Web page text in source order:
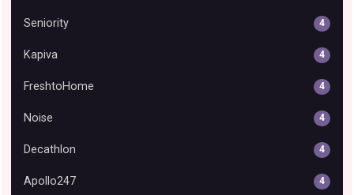
Seniority 4
Kapiva 4
FreshtoHome 4
Noise 4
Decathlon 4
Apollo247 4